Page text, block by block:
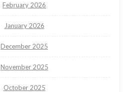
February 2026
January 2026
December 2025
November 2025
October 2025